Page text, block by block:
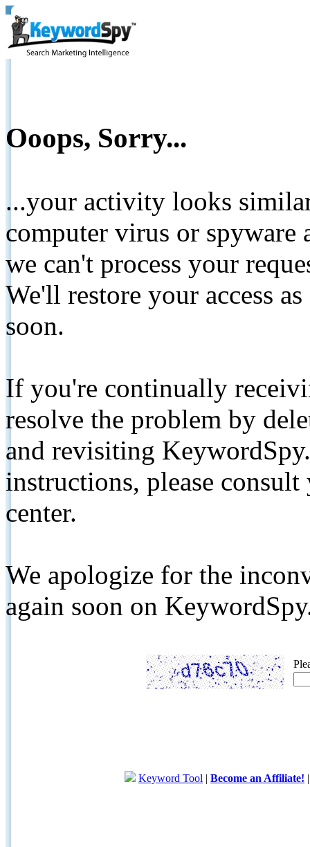
Ooops, Sorry...
...your activity looks
computer virus or spyware
we can't process your
We'll restore your access
soon.
If you're continually
resolve the problem by
and revisiting
instructions, please
center.
We apologize for the
again soon on
Keyword Tool | Become an Affiliate!